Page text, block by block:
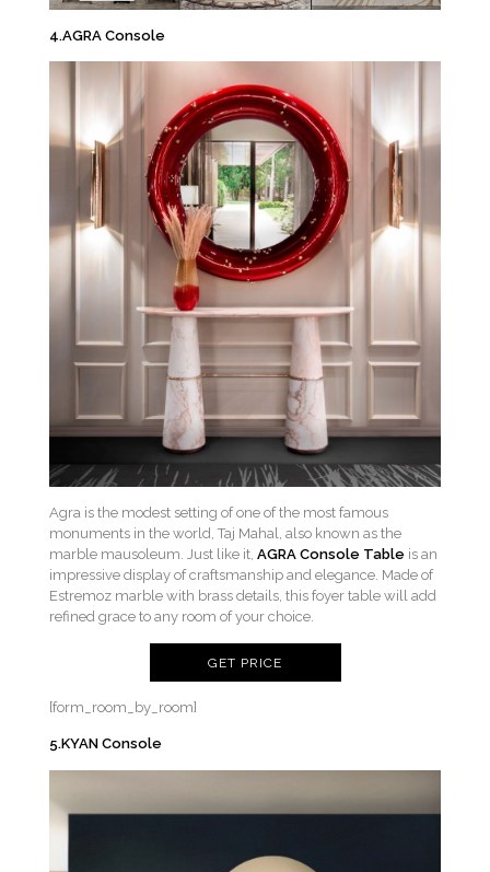
4.AGRA Console
Agra is the modest setting of one of the most famous
monuments in the world, Taj Mahal, also known as the
marble mausoleum. Just like it, AGRA Console Table is an
impressive display of craftsmanship and elegance. Made of
Estremoz marble with brass details, this foyer table will add
refined grace to any room of your choice.
GET PRICE
[form_room_by_room]
5.KYAN Console